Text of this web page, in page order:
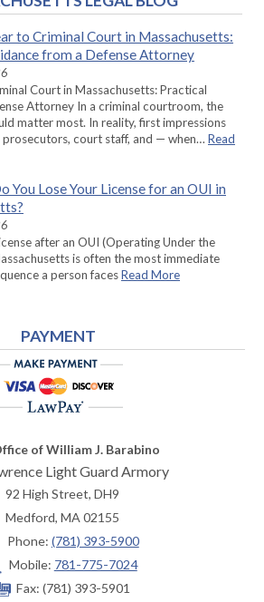
to Criminal Court in Massachusetts:
from a Defense Attorney
Court in Massachusetts: Practical
Attorney In a criminal courtroom, the
matter most. In reality, first impressions
prosecutors, court staff, and — when… Read
You Lose Your License for an OUI in
after an OUI (Operating Under the
is often the most immediate
a person facesRead More
PAYMENT
of William J. Barabino
Light Guard Armory
92 High Street, DH9
Medford,MA02155
Phone: (781) 393-5900
Mobile: 781-775-7024
Fax: (781) 393-5901